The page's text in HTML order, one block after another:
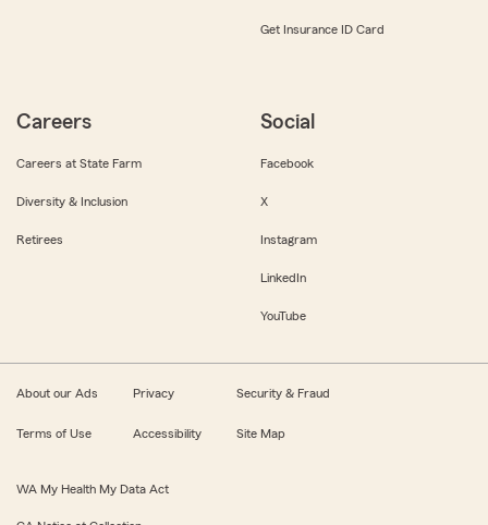
Get Insurance ID Card
Careers
Careers at State Farm
Diversity & Inclusion
Retirees
Social
Facebook
X
Instagram
LinkedIn
YouTube
About our Ads Privacy Security & Fraud
Terms of Use Accessibility Site Map
WA My Health My Data Act